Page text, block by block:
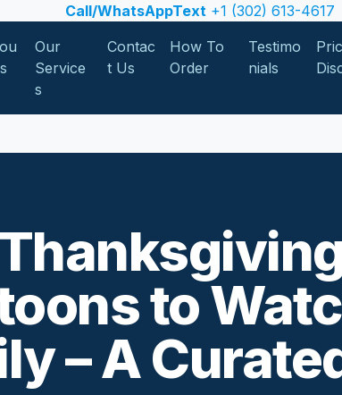
Call/WhatsAppText +1 (302) 613-4617
Our
Service
s
Contac
t Us
How To
Order
Testimo
nials
to
– A